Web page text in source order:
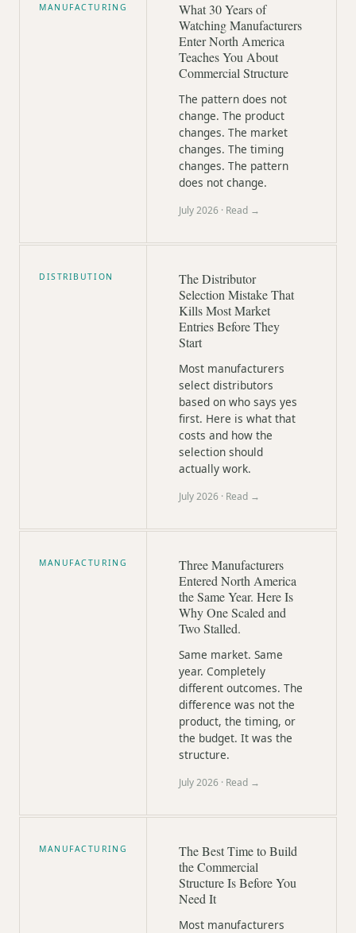
MANUFACTURING
What 30 Years of
Watching Manufacturers
Enter North America
Teaches You About
Commercial Structure
The pattern does not
change. The product
changes. The market
changes. The timing
changes. The pattern
does not change.
July 2026 · Read →
DISTRIBUTION
The Distributor
Selection Mistake That
Kills Most Market
Entries Before They
Start
Most manufacturers
select distributors
based on who says yes
first. Here is what that
costs and how the
selection should
actually work.
July 2026 · Read →
MANUFACTURING
Three Manufacturers
Entered North America
the Same Year. Here Is
Why One Scaled and
Two Stalled.
Same market. Same
year. Completely
different outcomes. The
difference was not the
product, the timing, or
the budget. It was the
structure.
July 2026 · Read →
MANUFACTURING
The Best Time to Build
the Commercial
Structure Is Before You
Need It
Most manufacturers